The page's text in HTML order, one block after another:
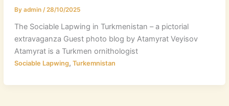
By admin /28/10/2025
The Sociable Lapwing in Turkmenistan – a pictorial
extravaganza Guest photo blog by Atamyrat Veyisov
Atamyrat is a Turkmen ornithologist
Sociable Lapwing, Turkemnistan